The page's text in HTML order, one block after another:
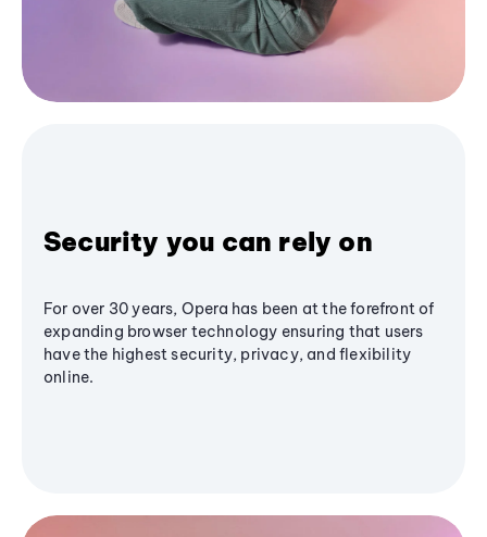
Security you can rely on
For over 30 years, Opera has been at the forefront of
expanding browser technology ensuring that users
have the highest security, privacy, and flexibility
online.